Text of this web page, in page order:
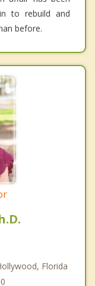
to rebuild and
before.
Florida